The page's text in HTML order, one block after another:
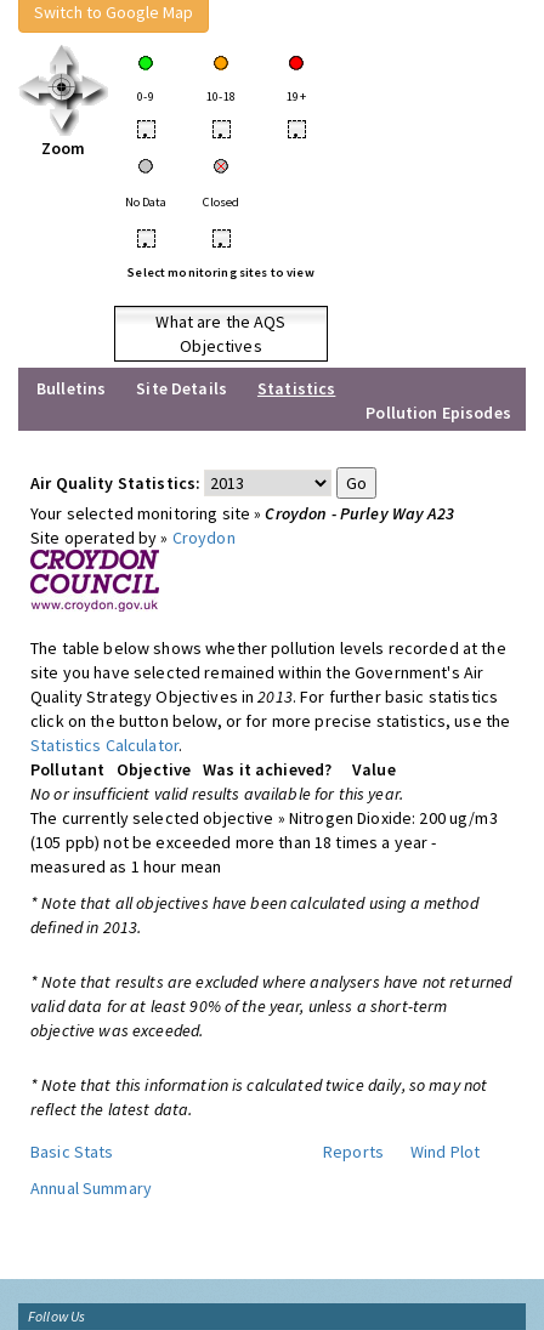
Switch to Google Map
Zoom
0-9 10-18 19+
• • •
No Data Closed
• •
Select monitoring sites to view
What are the AQS
Objectives
Bulletins
Site Details
Statistics
Pollution Episodes
Air Quality Statistics:
Your selected monitoring site »Croydon - Purley Way A23
Site operated by » Croydon
The table below shows whether pollution levels recorded at the
site you have selected remained within the Government's Air
Quality Strategy Objectives in2013. For further basic statistics
click on the button below, or for more precise statistics, use the
Statistics Calculator.
Pollutant
Objective Was it achieved?
Value
No or insufficient valid results available for this year.
The currently selected objective » Nitrogen Dioxide: 200 ug/m3
(105 ppb) not be exceeded more than 18 times a year -
measured as 1 hour mean
* Note that all objectives have been calculated using a method
defined in 2013.
* Note that results are excluded where analysers have not returned
valid data for at least 90% of the year, unless a short-term
objective was exceeded.
* Note that this information is calculated twice daily, so may not
reflect the latest data.
Basic Stats
Reports
Wind Plot
Annual Summary
Follow Us